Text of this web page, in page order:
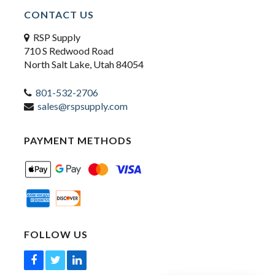
CONTACT US
RSP Supply
710 S Redwood Road
North Salt Lake, Utah 84054
801-532-2706
sales@rspsupply.com
PAYMENT METHODS
FOLLOW US